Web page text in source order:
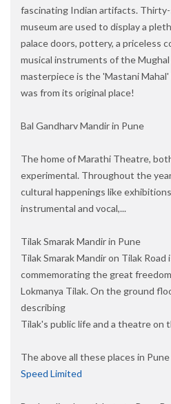
fascinating Indian artifacts.
museum are used to display a
palace doors, pottery, a priceless
musical instruments of the
masterpiece is the 'Mastani
was from its original place!
Bal Gandharv Mandir in Pune
The home of Marathi Theatre,
experimental. Throughout the
cultural happenings like
instrumental and vocal,...
Tilak Smarak Mandir in Pune
Tilak Smarak Mandir on Tilak Road
commemorating the great
Lokmanya Tilak. On the ground
describing
Tilak's public life and a theatre on
The above all these places in
Speed Limited